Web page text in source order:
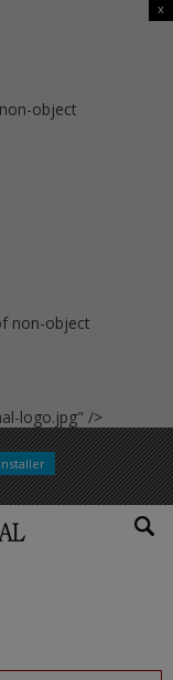
object
non-object
logo.jpg" />
x
Installer